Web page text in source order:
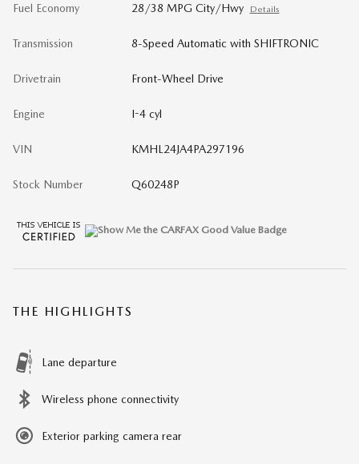
Fuel Economy 28/38 MPG City/Hwy Details
Transmission 8-Speed Automatic with SHIFTRONIC
Drivetrain Front-Wheel Drive
Engine I-4 cyl
VIN KMHL24JA4PA297196
Stock Number Q60248P
THE HIGHLIGHTS
Lane departure
Wireless phone connectivity
Exterior parking camera rear